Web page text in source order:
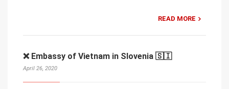
READ MORE
❌ Embassy of Vietnam in Slovenia 🇸🇮
April 26, 2020